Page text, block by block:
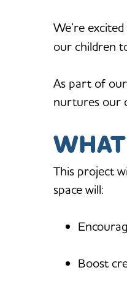
We’re
our children
As part of
nurtures our
This project
space will:
Boost